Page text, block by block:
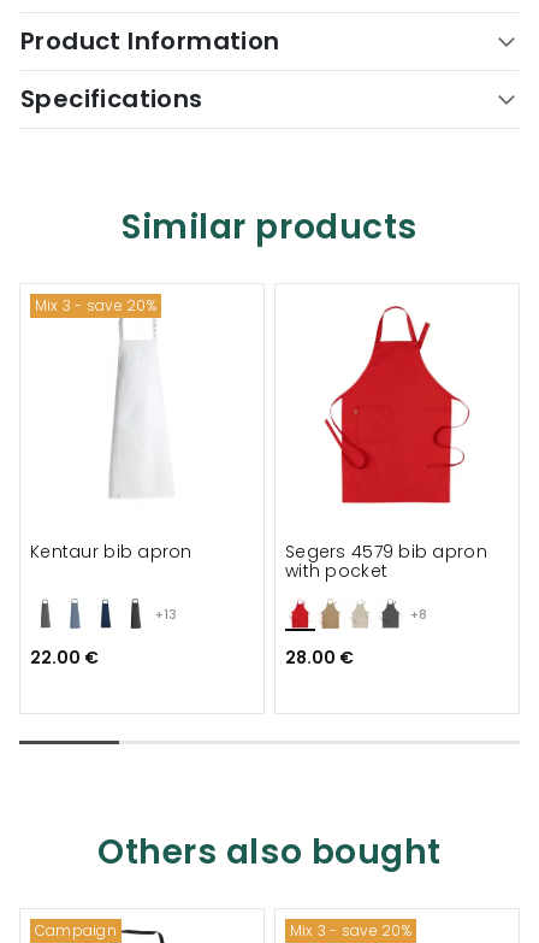
Product Information
Specifications
Similar products
Mix 3 - save 20%
+13
Kentaur bib apron
22.00 €
+8
Segers 4579 bib apron
with pocket
28.00 €
Others also bought
Campaign Mix 3 - save 20%